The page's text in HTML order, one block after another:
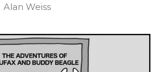
Alan Weiss